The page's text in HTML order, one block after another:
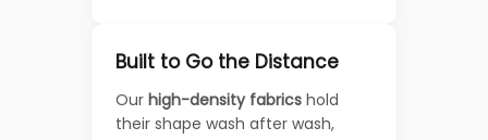
Built to Go the Distance
Our high-density fabrics hold
their shape wash after wash,